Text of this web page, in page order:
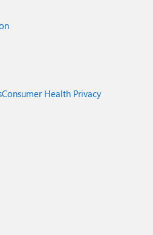
Consumer Health Privacy